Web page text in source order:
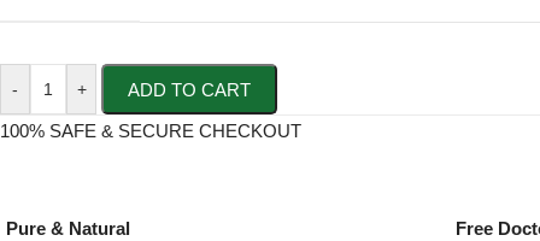
- + ADD TO CART
100% SAFE & SECURE CHECKOUT
Pure & Natural
Free